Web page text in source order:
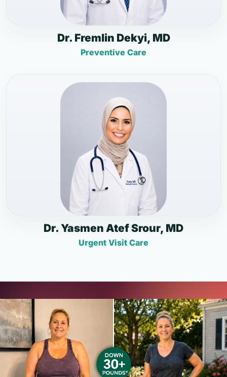
Dr. Fremlin Dekyi, MD
Preventive Care
Dr. Yasmen Atef Srour, MD
Urgent Visit Care